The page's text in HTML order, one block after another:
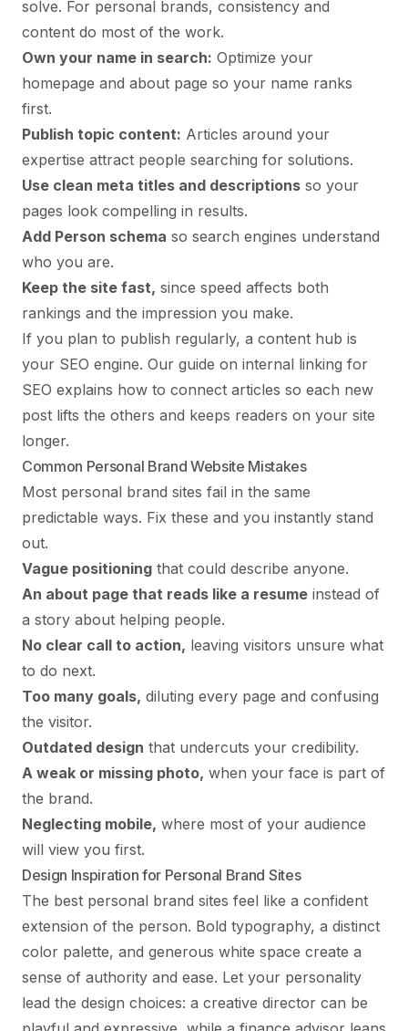
solve. For personal brands, consistency and
content do most of the work.
Own your name in search: Optimize your
homepage and about page so your name ranks
first.
Publish topic content: Articles around your
expertise attract people searching for solutions.
Use clean meta titles and descriptions so your
pages look compelling in results.
Add Person schema so search engines understand
who you are.
Keep the site fast, since speed affects both
rankings and the impression you make.
If you plan to publish regularly, a content hub is
your SEO engine. Our guide on internal linking for
SEO explains how to connect articles so each new
post lifts the others and keeps readers on your site
longer.
Common Personal Brand Website Mistakes
Most personal brand sites fail in the same
predictable ways. Fix these and you instantly stand
out.
Vague positioning that could describe anyone.
An about page that reads like a resume instead of
a story about helping people.
No clear call to action, leaving visitors unsure what
to do next.
Too many goals, diluting every page and confusing
the visitor.
Outdated design that undercuts your credibility.
A weak or missing photo, when your face is part of
the brand.
Neglecting mobile, where most of your audience
will view you first.
Design Inspiration for Personal Brand Sites
The best personal brand sites feel like a confident
extension of the person. Bold typography, a distinct
color palette, and generous white space create a
sense of authority and ease. Let your personality
lead the design choices: a creative director can be